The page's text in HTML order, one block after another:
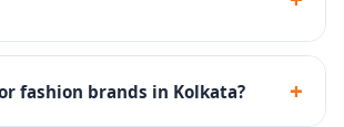
Ajio Ads, storefront content,
and account health monitoring
fashion brands in Kolkata? +